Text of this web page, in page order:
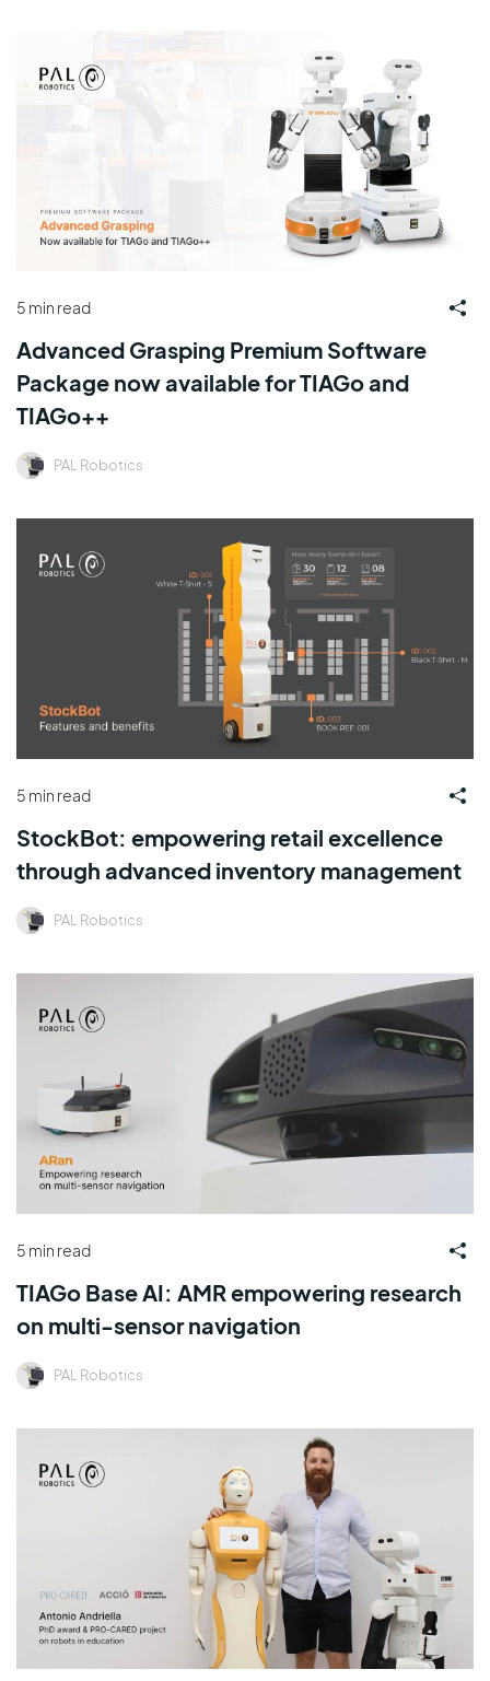
5 min read
Advanced Grasping Premium Software
Package now available for TIAGo and
TIAGo++
PAL Robotics
5 min read
StockBot: empowering retail excellence
through advanced inventory management
PAL Robotics
5 min read
TIAGo Base AI: AMR empowering research
on multi-sensor navigation
PAL Robotics